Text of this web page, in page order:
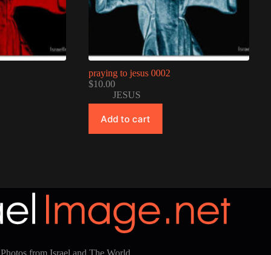
praying to jesus 0002
$10.00
JESUS
Add to cart
Photos from Israel and The World